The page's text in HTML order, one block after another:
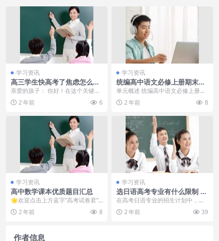
学习资讯
高三学生快高考了焦虑怎么办
家长给高三高考孩子的一封鼓
励信
亲爱的孩子： 你好！在这个关键的
时刻，我想给你写这封信，希望能
给你带来一些鼓励和...
2 年前 6
学习资讯
统编高中语文必修上册期末复
习要点与复习指导：第一单元
74岁张纪中带怀孕娇妻骑摩
托，43岁她素颜出镜，真没年
单元概述 统编高中语文必修上册第
一单元以青春为主题，通过诗歌、
散文等文学作品，展...
2 年前 8
学习资讯
高中数学课本优质题目汇总
🌟欢迎点击上方蓝字“高考试卷君”
关注我再点击右上角“…”菜单，选择
“... 2 年前 8
学习资讯
选日语高考专业有什么限制 哪
些专业不能报
在高考日语专业的招生计划中，部
分高校会明确规定不招收日语专业
的学生，这些高校多为...
2 年前 39
作者信息